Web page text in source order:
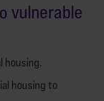
vulnerable
housing.
housing to